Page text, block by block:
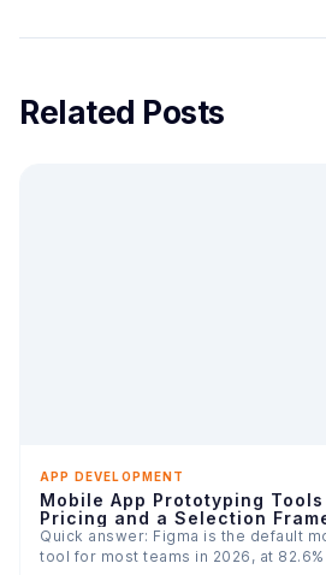
Related Posts
APP DEVELOPMENT
Mobile App Prototyping
Pricing and a Selection
Quick answer: Figma is the default
tool for most teams in 2026, at